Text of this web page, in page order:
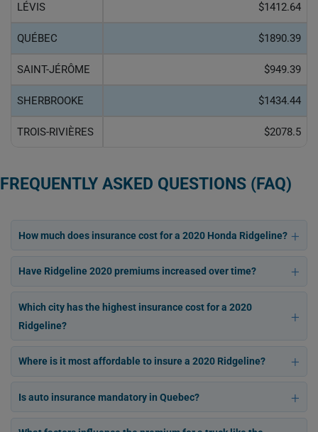
LÉVIS $1412.64
QUÉBEC $1890.39
SAINT-JÉRÔME $949.39
SHERBROOKE $1434.44
TROIS-RIVIÈRES $2078.5
FREQUENTLY ASKED QUESTIONS (FAQ)
How much does insurance cost for a 2020 Honda Ridgeline?
Have Ridgeline 2020 premiums increased over time?
Which city has the highest insurance cost for a 2020
Ridgeline?
Where is it most affordable to insure a 2020 Ridgeline?
Is auto insurance mandatory in Quebec?